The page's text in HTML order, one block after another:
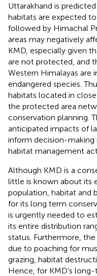
Uttarakhand is
habitats are expected
followed by Himachal
areas may negatively
KMD, especially given
are not protected, and
Western Himalayas
endangered species.
habitats located in
the protected area
conservation planning.
anticipated impacts of
inform decision-
habitat management
Although KMD is a
little is known about its
population, habitat and
for its long term
is urgently needed to
its entire distribution
status. Furthermore,
due to poaching for
grazing, habitat
Hence, for KMD’s